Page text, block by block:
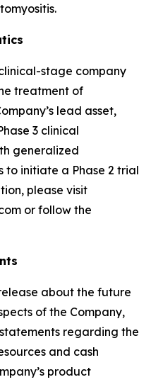
stage company
treatment of
lead asset,
3 clinical
generalized
to initiate a Phase 2 trial
please visit
or follow the
about the future
of the Company,
regarding the
and cash
product